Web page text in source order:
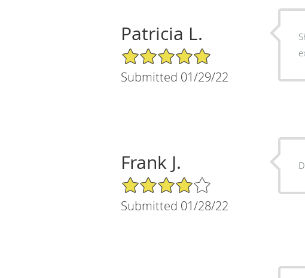
Patricia L.
5/5 Star Rating
Submitted 01/29/22
Frank J.
4/5 Star Rating
Submitted 01/28/22